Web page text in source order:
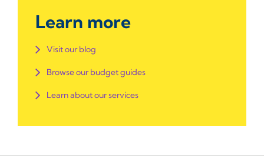
Learn more
Visit our blog
Browse our budget guides
Learn about our services